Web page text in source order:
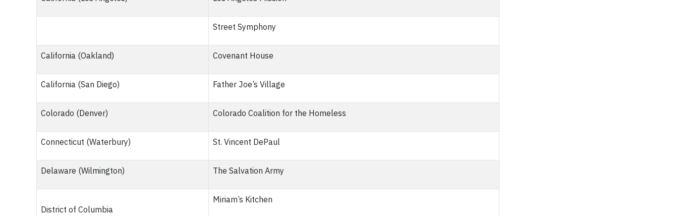
Street Symphony
California (Oakland) Covenant House
California (San Diego) Father Joe’s Village
Colorado (Denver) Colorado Coalition for the Homeless
Connecticut (Waterbury) St. Vincent DePaul
Delaware (Wilmington) The Salvation Army
District of Columbia
Miriam’s Kitchen